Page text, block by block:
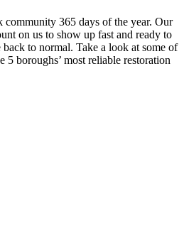
community 365 days of the year. Our
on us to show up fast and ready to
to normal. Take a look at some of
5 boroughs’ most reliable restoration